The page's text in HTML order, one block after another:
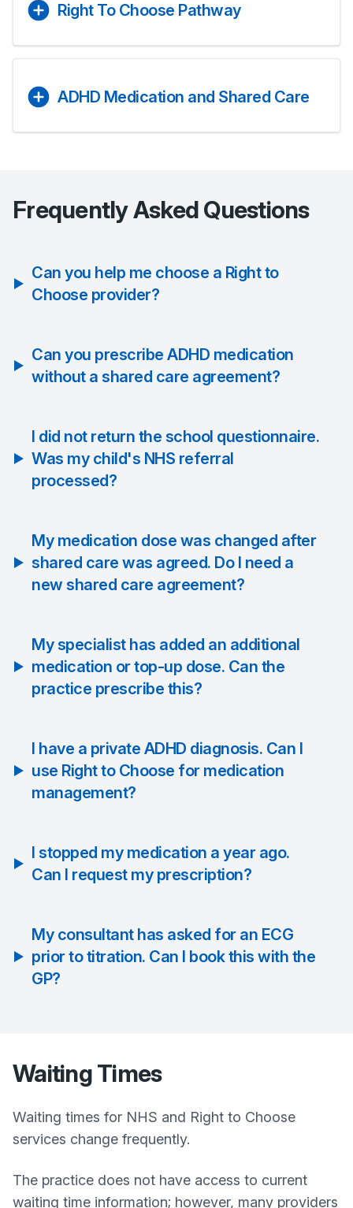
Right To Choose Pathway
ADHD Medication and Shared Care
Frequently Asked Questions
Can you help me choose a Right to
Choose provider?
Can you prescribe ADHD medication
without a shared care agreement?
I did not return the school questionnaire.
Was my child's NHS referral
processed?
My medication dose was changed after
shared care was agreed. Do I need a
new shared care agreement?
My specialist has added an additional
medication or top-up dose. Can the
practice prescribe this?
I have a private ADHD diagnosis. Can I
use Right to Choose for medication
management?
I stopped my medication a year ago.
Can I request my prescription?
My consultant has asked for an ECG
prior to titration. Can I book this with the
GP?
Waiting Times
Waiting times for NHS and Right to Choose
services change frequently.
The practice does not have access to current
waiting time information; however, many providers